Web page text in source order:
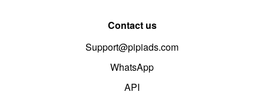
Contact us
Support@pipiads.com
WhatsApp
API